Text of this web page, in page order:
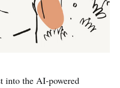
into the AI-powered